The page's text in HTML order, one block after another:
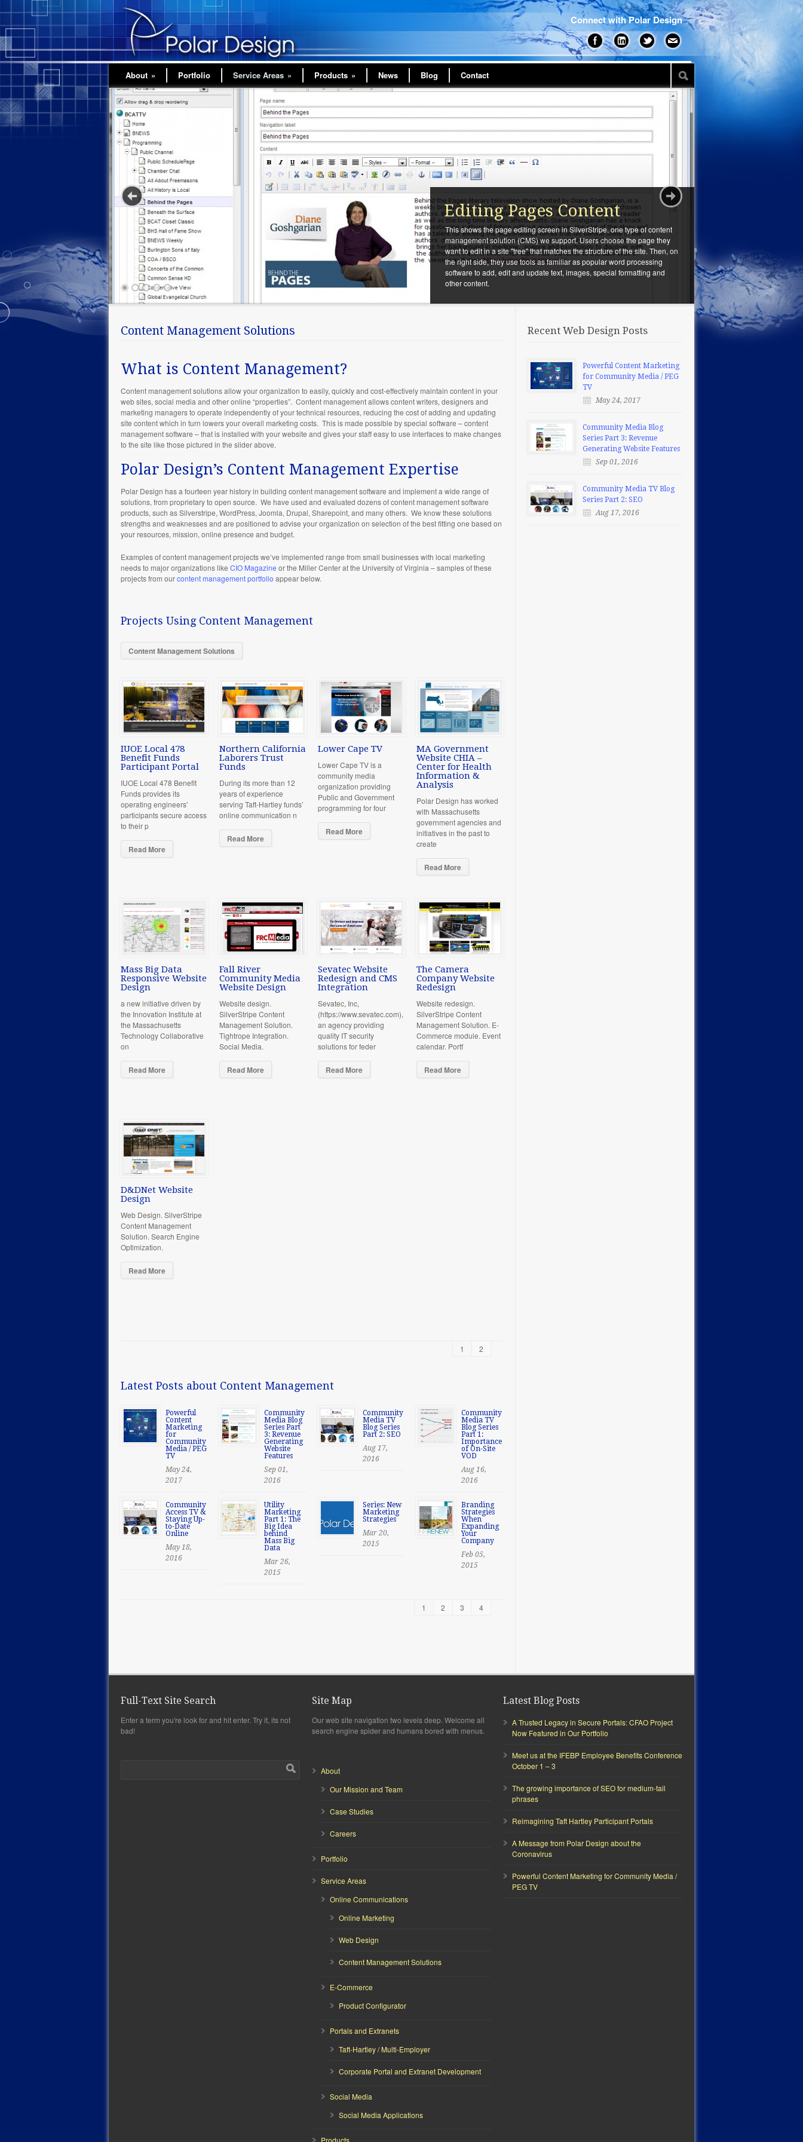
Connect with Polar Design
About » Portfolio Service Areas » Products » News Blog Contact
Editing Pages Content
This shows the page editing screen in SilverStripe, one type of content
management solution (CMS) we support. Users choose the page they
want to edit in a site "tree" that matches the structure of the site. Then, on
the right side, they use tools as familiar as popular word processing
software to add, edit and update text, images, special formatting and
other content.
Content Management Solutions
What is Content Management?
Content management solutions allow your organization to easily, quickly and cost-effectively maintain content in your
web sites, social media and other online “properties”. Content management allows content writers, designers and
marketing managers to operate independently of your technical resources, reducing the cost of adding and updating
site content which in turn lowers your overall marketing costs. This is made possible by special software – content
management software – that is installed with your website and gives your staff easy to use interfaces to make changes
to the site like those pictured in the slider above.
Polar Design’s Content Management Expertise
Polar Design has a fourteen year history in building content management software and implement a wide range of
solutions, from proprietary to open source. We have used and evaluated dozens of content management software
products, such as Silverstripe, WordPress, Joomla, Drupal, Sharepoint, and many others. We know these solutions
strengths and weaknesses and are positioned to advise your organization on selection of the best fitting one based on
your resources, mission, online presence and budget.
Examples of content management projects we’ve implemented range from small businesses with local marketing
needs to major organizations like CIO Magazine or the Miller Center at the University of Virginia – samples of these
projects from ourcontent management portfolio appear below.
Projects Using Content Management
Content Management Solutions
IUOE Local 478
Benefit Funds
Participant Portal
IUOE Local 478 Benefit
Funds provides its
operating engineers'
participants secure access
to their p
Read More
Northern California
Laborers Trust
Funds
During its more than 12
years of experience
serving Taft-Hartley funds’
online communication n
Read More
Lower Cape TV
Lower Cape TV is a
community media
organization providing
Public and Government
programming for four
Read More
MA Government
Website CHIA –
Center for Health
Information &
Analysis
Polar Design has worked
with Massachusetts
government agencies and
initiatives in the past to
create
Read More
Mass Big Data
Responsive Website
Design
a new initiative driven by
the Innovation Institute at
the Massachusetts
Technology Collaborative
on
Read More
Fall River
Community Media
Website Design
Website design.
SilverStripe Content
Management Solution.
Tightrope Integration.
Social Media.
Read More
Sevatec Website
Redesign and CMS
Integration
Sevatec, Inc,
(https://www.sevatec.com),
an agency providing
quality IT security
solutions for feder
Read More
The Camera
Company Website
Redesign
Website redesign.
SilverStripe Content
Management Solution. E-
Commerce module. Event
calendar. Portf
Read More
D&DNet Website
Design
Web Design. SilverStripe
Content Management
Solution. Search Engine
Optimization.
Read More
1 2
Latest Posts about Content Management
Powerful
Content
Marketing
for
Community
Media / PEG
TV
May 24,
2017
Community
Media Blog
Series Part
3: Revenue
Generating
Website
Features
Sep 01,
2016
Community
Media TV
Blog Series
Part 2: SEO
Aug 17,
2016
Community
Media TV
Blog Series
Part 1:
Importance
of On-Site
VOD
Aug 16,
2016
Community
Access TV &
Staying Up-
to-Date
Online
May 18,
2016
Utility
Marketing
Part 1: The
Big Idea
behind
Mass Big
Data
Mar 26,
2015
Series: New
Marketing
Strategies
Mar 20,
2015
Branding
Strategies
When
Expanding
Your
Company
Feb 05,
2015
1 2 3 4
Recent Web Design Posts
Powerful Content Marketing
for Community Media / PEG
TV
May 24, 2017
Community Media Blog
Series Part 3: Revenue
Generating Website Features
Sep 01, 2016
Community Media TV Blog
Series Part 2: SEO
Aug 17, 2016
Full-Text Site Search
Enter a term you're look for and hit enter. Try it, its not
bad!
Site Map
Our web site navigation two levels deep. Welcome all
search engine spider and humans bored with menus.
About
Our Mission and Team
Case Studies
Careers
Portfolio
Service Areas
Online Communications
Online Marketing
Web Design
Content Management Solutions
E-Commerce
Product Configurator
Portals and Extranets
Taft-Hartley / Multi-Employer
Corporate Portal and Extranet Development
Social Media
Social Media Applications
Products
Latest Blog Posts
A Trusted Legacy in Secure Portals: CFAO Project
Now Featured in Our Portfolio
Meet us at the IFEBP Employee Benefits Conference
October 1 – 3
The growing importance of SEO for medium-tail
phrases
Reimagining Taft Hartley Participant Portals
A Message from Polar Design about the
Coronavirus
Powerful Content Marketing for Community Media /
PEG TV